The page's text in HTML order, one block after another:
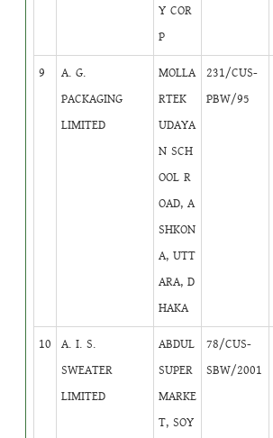
Y COR
P
9
A. G.
PACKAGING
LIMITED
MOLLA
RTEK
UDAYA
N SCH
OOL R
OAD, A
SHKON
A, UTT
ARA, D
HAKA
231/CUS-
PBW/95
10
A. I. S.
SWEATER
LIMITED
ABDUL
SUPER
MARKE
T, SOY
78/CUS-
SBW/2001